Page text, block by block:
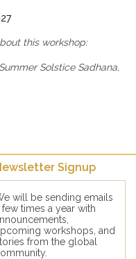
this workshop:
Summer Solstice Sadhana,
Signup
will be sending emails
few times a year with
workshops, and
from the global